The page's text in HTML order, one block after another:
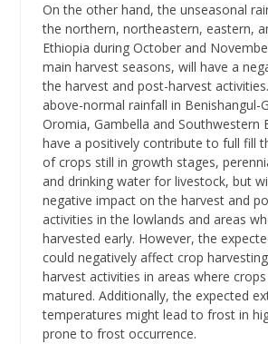
On the other hand, the unseasonal
the northern, northeastern, eastern,
Ethiopia during October and
main harvest seasons, will have a
the harvest and post-harvest
above-normal rainfall in Benishangul-
Oromia, Gambella and Southwestern
have a positively contribute to full fill
of crops still in growth stages,
and drinking water for livestock, but
negative impact on the harvest and
activities in the lowlands and areas
harvested early. However, the
could negatively affect crop
harvest activities in areas where
matured. Additionally, the expected
temperatures might lead to frost in
prone to frost occurrence.